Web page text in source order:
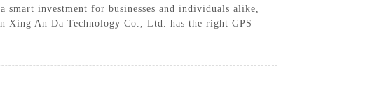
investment for businesses and individuals alike,
Xing An Da Technology Co., Ltd. has the right GPS